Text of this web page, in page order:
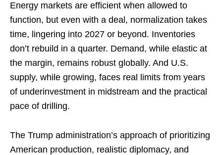
Energy markets are efficient when allowed to
function, but even with a deal, normalization takes
time, lingering into 2027 or beyond. Inventories
don’t rebuild in a quarter. Demand, while elastic at
the margin, remains robust globally. And U.S.
supply, while growing, faces real limits from years
of underinvestment in midstream and the practical
pace of drilling.
The Trump administration’s approach of prioritizing
American production, realistic diplomacy, and